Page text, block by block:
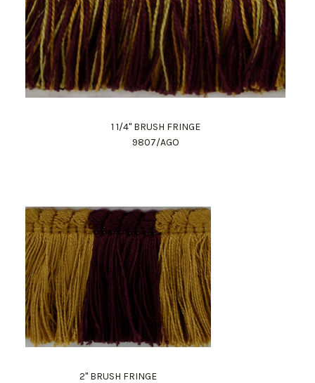
1 1/4" BRUSH FRINGE
9807/AGO
2" BRUSH FRINGE